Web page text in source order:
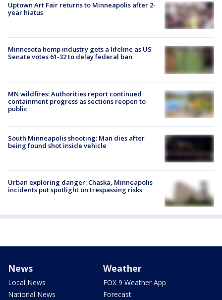
Uptown Art Fair returns to Minneapolis after 2-
year hiatus
Minnesota hemp industry gets a lifeline as US
Senate votes 61-32 to delay federal ban
MN wildfires: Authorities report continued
containment progress as sections reopen to
public
South Minneapolis shooting: Man dies after
being found shot inside vehicle
Urban exploring danger: Chaska, Minneapolis
incidents put spotlight on trespassing risks
News
Local News
National News
Weather
FOX 9 Weather App
Forecast